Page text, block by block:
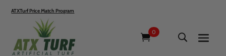
ATXTurf Price Match Program
0